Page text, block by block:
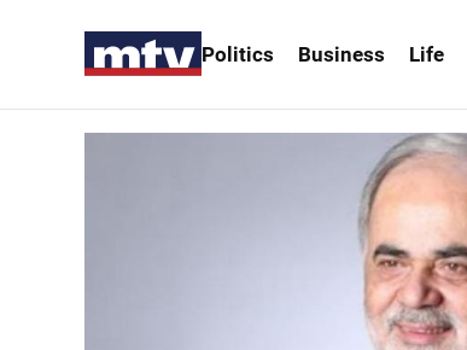
Politics Business Life